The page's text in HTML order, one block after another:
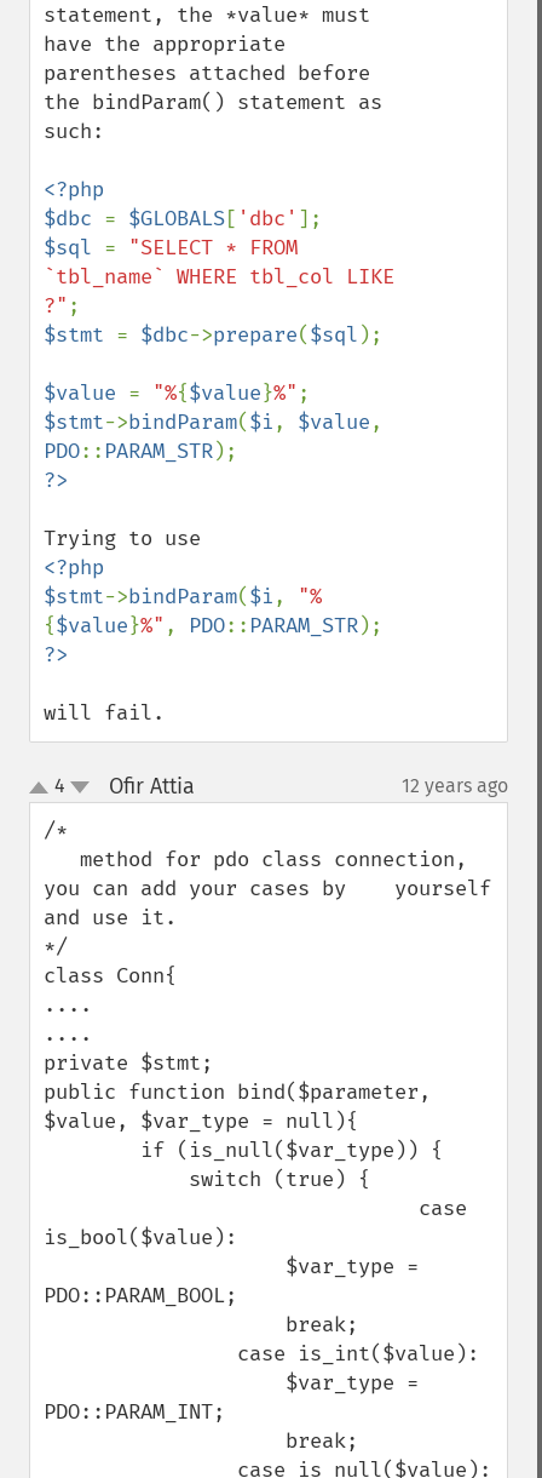
statement, the *value* must
have the appropriate
parentheses attached before
the bindParam() statement as
such:
<?php
$dbc = $GLOBALS[ 'dbc'
$sql = "SELECT * FROM
`tbl_name` WHERE tbl_col LIKE
?"
$stmt = $dbc->prepare($sql );
$value = "%{$value}%"
$stmt->bindParam($i, $value
PDO:: PARAM_STR
<?php
$stmt->bindParam($i, "%
{$value}%" , PDO:: PARAM_STR
will fail.
up
down
4 Ofir Attia 12 years ago
/*
you can add your cases by    yourself
and use it.
*/
class Conn{
....
....
private $stmt;
public function bind($parameter,
$value, $var_type = null){
is_bool($value):
PDO::PARAM_BOOL;
PDO::PARAM_INT;